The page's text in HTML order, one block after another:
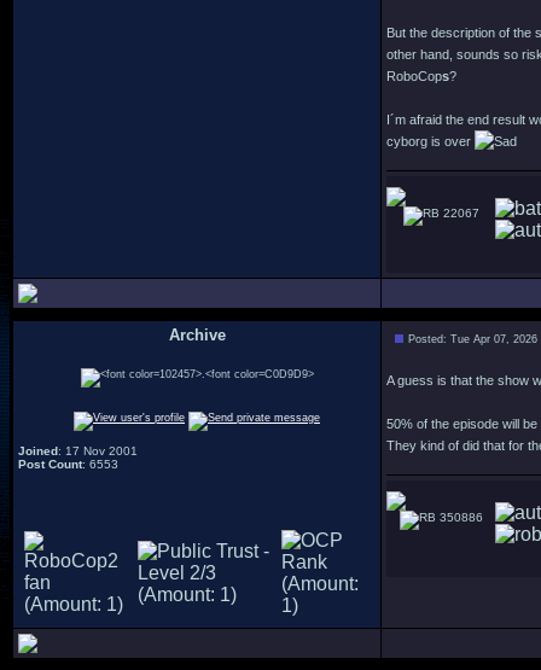
But the description of the
other hand, sounds so
RoboCops?
I´m afraid the end result
cyborg is over
22067
Archive
Joined: 17 Nov 2001
Post Count: 6553
Posted: Tue Apr 07, 2026
A guess is that the show
50% of the episode will
They kind of did that for
350886